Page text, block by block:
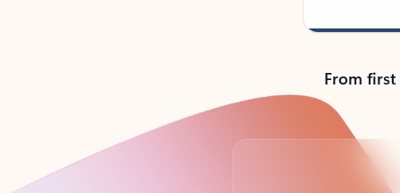
From